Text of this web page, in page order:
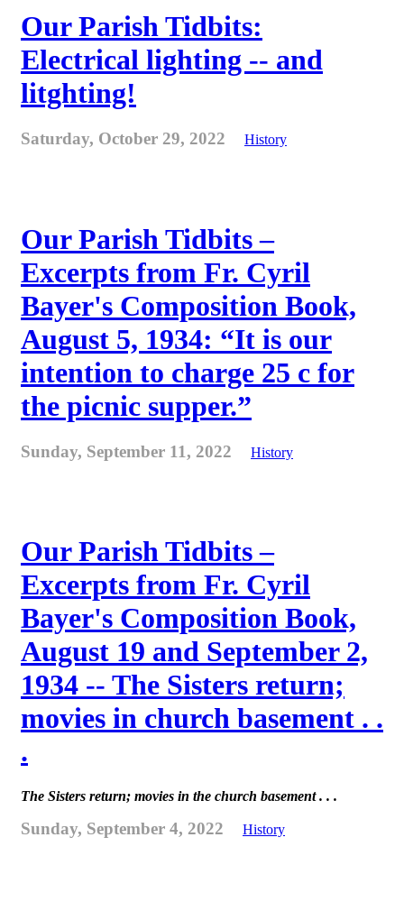
Our Parish Tidbits:
Electrical lighting -- and
litghting!
Saturday, October 29, 2022 History
Our Parish Tidbits –
Excerpts from Fr. Cyril
Bayer's Composition Book,
August 5, 1934: “It is our
intention to charge 25 c for
the picnic supper.”
Sunday, September 11, 2022 History
Our Parish Tidbits –
Excerpts from Fr. Cyril
Bayer's Composition Book,
August 19 and September 2,
1934 -- The Sisters return;
movies in church basement . .
.
The Sisters return; movies in the church basement . . .
Sunday, September 4, 2022 History